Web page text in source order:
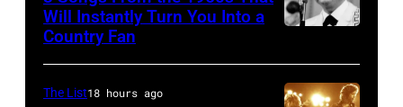
Michael
Putland/Getty
Images)
July
in
Hoffman
with
rock
group
1958:
Country
Will Instantly Turn You Into a
Country Fan
The List18 hours ago